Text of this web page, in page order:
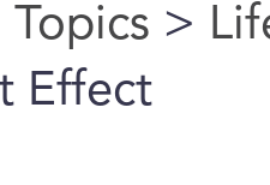
Topics >
Effect